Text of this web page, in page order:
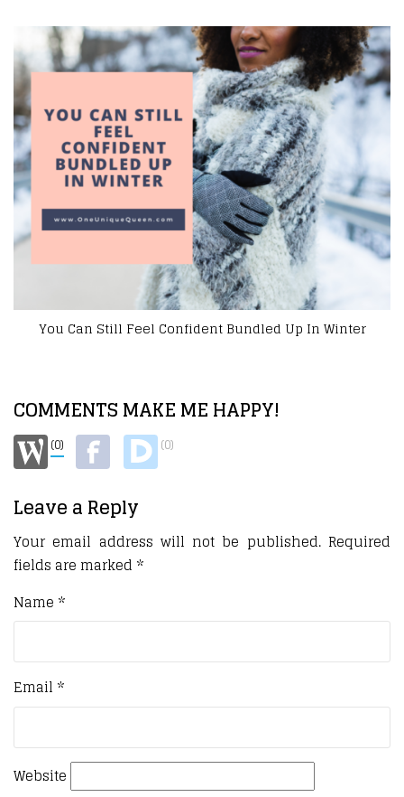
Road Trip Entertainment You Can’t Do Without
COMMENTS MAKE ME HAPPY!
(0) (0)
Leave a Reply
Your email address will not be published. Required
fields are marked *
Name *
Email *
Website